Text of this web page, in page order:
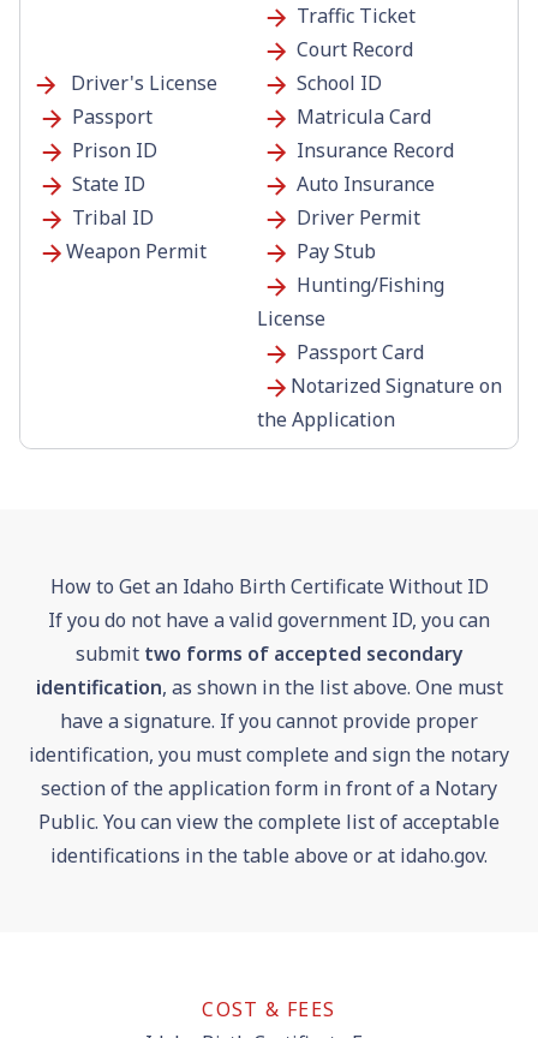
Driver's License
Passport
Prison ID
State ID
Tribal ID
Weapon Permit
Traffic Ticket
Court Record
School ID
Matricula Card
Insurance Record
Auto Insurance
Driver Permit
Pay Stub
Hunting/Fishing
License
Passport Card
Notarized Signature on
the Application
How to Get an Idaho Birth Certificate Without ID
If you do not have a valid government ID, you can
submit two forms of accepted secondary
identification, as shown in the list above. One must
have a signature. If you cannot provide proper
identification, you must complete and sign the notary
section of the application form in front of a Notary
Public. You can view the complete list of acceptable
identifications in the table above or at idaho.gov.
COST & FEES